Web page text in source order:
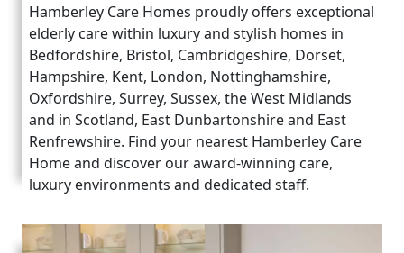
Hamberley Care Homes proudly offers exceptional
elderly care within luxury and stylish homes in
Bedfordshire, Bristol, Cambridgeshire, Dorset,
Hampshire, Kent, London, Nottinghamshire,
Oxfordshire, Surrey, Sussex, the West Midlands
and in Scotland, East Dunbartonshire and East
Renfrewshire. Find your nearest Hamberley Care
Home and discover our award-winning care,
luxury environments and dedicated staff.